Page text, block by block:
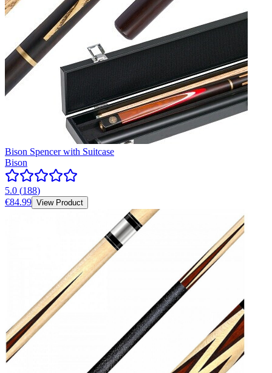
Bison Spencer with Suitcase
Bison
5.0 (188)
€84.99 View Product